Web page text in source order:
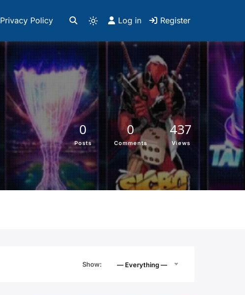
Privacy Policy Log in Register
0
Posts
0
Comments
437
Views
Show: — Everything —